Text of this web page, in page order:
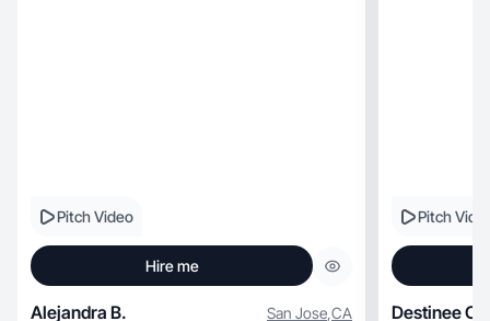
Pitch Video
Hire me
Alejandra B. San Jose,CA
Pitch
Destinee O.